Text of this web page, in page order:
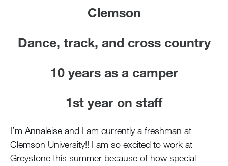
MY ACCOUNT
Clemson
Dance, track, and cross country
10 years as a camper
1st year on staff
I’m Annaleise and I am currently a freshman at
Clemson University!! I am so excited to work at
Greystone this summer because of how special